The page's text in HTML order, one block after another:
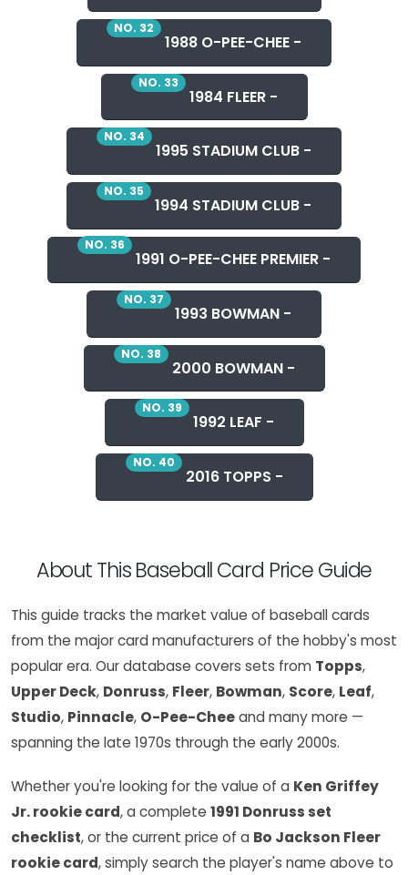
NO. 32
1988 O-PEE-CHEE -
NO. 33
1984 FLEER -
NO. 34
1995 STADIUM CLUB -
NO. 35
1994 STADIUM CLUB -
NO. 36
1991 O-PEE-CHEE PREMIER -
NO. 37
1993 BOWMAN -
NO. 38
2000 BOWMAN -
NO. 39
1992 LEAF -
NO. 40
2016 TOPPS -
About This Baseball Card Price Guide
This guide tracks the market value of baseball cards
from the major card manufacturers of the hobby's most
popular era. Our database covers sets from Topps,
Upper Deck, Donruss, Fleer, Bowman, Score, Leaf,
Studio, Pinnacle, O-Pee-Cheeand many more —
spanning the late 1970s through the early 2000s.
Whether you're looking for the value of a Ken Griffey
Jr. rookie card, a complete 1991 Donruss set
checklist, or the current price of a Bo Jackson Fleer
rookie card, simply search the player's name above to